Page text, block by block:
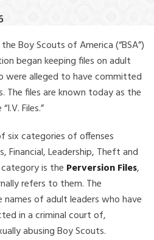
Boy Scouts of America (“BSA”)
began keeping files on adult
were alleged to have committed
The files are known today as the
Files.”
six categories of offenses
Financial, Leadership, Theft and
is the Perversion Files,
refers to them. The
names of adult leaders who have
in a criminal court of,
abusing Boy Scouts.